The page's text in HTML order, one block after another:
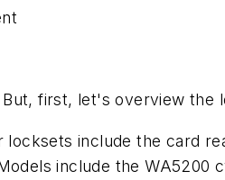
first, let's overview the
locksets include the card
include the